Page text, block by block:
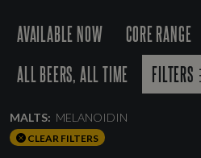
AVAILABLE NOW CORE RANGE
ALL BEERS, ALL TIME
FILTERS
MALTS: MELANOIDIN
CLEAR FILTERS